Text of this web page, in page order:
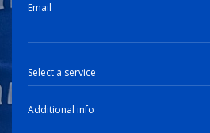
Email
Additional info